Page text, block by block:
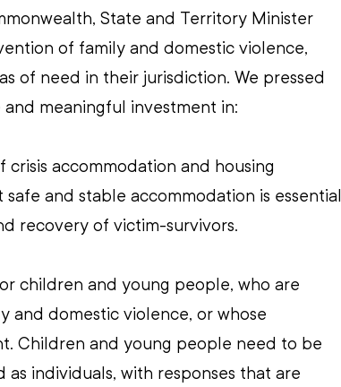
State and Territory Minister
of family and domestic violence,
of need in their jurisdiction. We pressed
meaningful investment in:
crisis accommodation and housing
safe and stable accommodation is essential
recovery of victim-survivors.
children and young people, who are
and domestic violence, or whose
Children and young people need to be
individuals, with responses that are